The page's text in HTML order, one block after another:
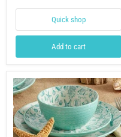
Quick shop
Add to cart